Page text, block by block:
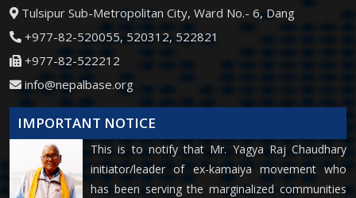
Tulsipur Sub-Metropolitan City, Ward No.- 6, Dang
+977-82-520055, 520312, 522821
+977-82-522212
info@nepalbase.org
IMPORTANT NOTICE
This is to notify that Mr. Yagya Raj Chaudhary
initiator/leader of ex-kamaiya movement who
has been serving the marginalized communities